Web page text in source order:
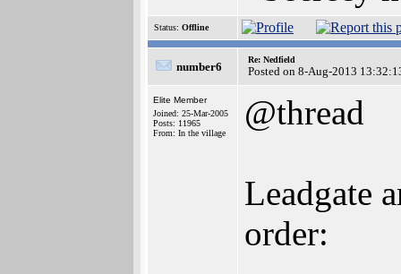
Status: Offline
number6
Re: Nedfield
Posted on 8-Aug-2013
Elite Member
Joined: 25-Mar-2005
Posts: 11965
From: In the village
@thread
Leadgate
order: